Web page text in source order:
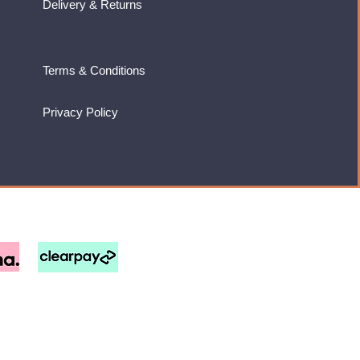
Delivery & Returns
Terms & Conditions
Privacy Policy